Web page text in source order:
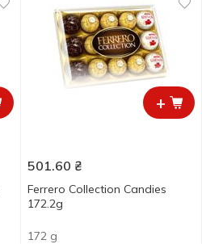
+
501.60 ₴
Ferrero Collection Candies
172.2g
172 g